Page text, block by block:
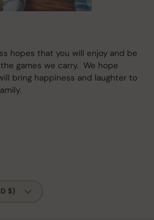
hopes that you will enjoy and be
games we carry. We hope
bring happiness and laughter to
$)